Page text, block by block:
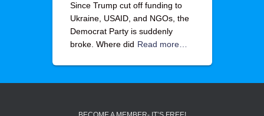
Since Trump cut off funding to
Ukraine, USAID, and NGOs, the
Democrat Party is suddenly
broke. Where did Read more…